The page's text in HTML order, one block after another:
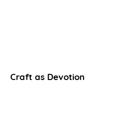
Craft as Devotion